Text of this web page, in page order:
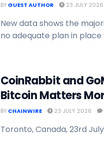
BY GUEST AUTHOR 23 JULY 2026
New data shows the
no adequate plan in
CoinRabbit and
Bitcoin Matters
BY CHAINWIRE 23 JULY 2026
Toronto, Canada, 23rd